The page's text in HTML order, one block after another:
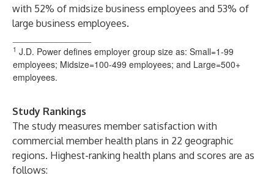
with 52% of midsize business employees and 53% of
large business employees.
1 J.D. Power defines employer group size as: Small=1-99
employees; Midsize=100-499 employees; and Large=500+
employees.
Study Rankings
The study measures member satisfaction with
commercial member health plans in 22 geographic
regions. Highest-ranking health plans and scores are as
follows: